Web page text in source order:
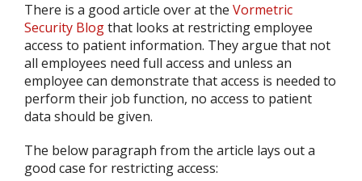
There is a good article over at the Vormetric
Security Blogthat looks at restricting employee
access to patient information. They argue that not
all employees need full access and unless an
employee can demonstrate that access is needed to
perform their job function, no access to patient
data should be given.
The below paragraph from the article lays out a
good case for restricting access: